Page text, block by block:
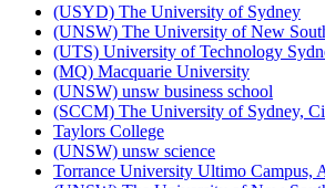
(USYD) The University of Sydney
(UNSW) The University of New
(UTS) University of Technology
(MQ) Macquarie University
(UNSW) unsw business school
(SCCM) The University of Sydney,
Taylors College
(UNSW) unsw science
Torrance University Ultimo Campus,